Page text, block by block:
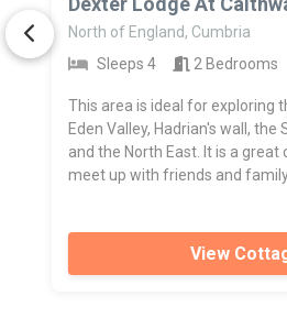
North of England, Cumbria
Sleeps 4
2 Bedrooms
This area is ideal for exploring
Eden Valley, Hadrian's wall, the
and the North East. It is a great
meet up with friends and family
View